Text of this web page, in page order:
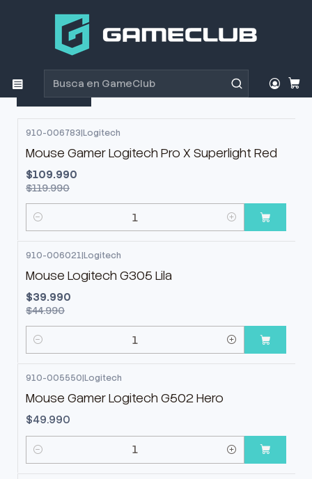
Productos
Mouse
Filtros
910-006783|Logitech
Mouse Gamer Logitech Pro X Superlight Red
$109.990
$119.990
Cantidad
910-006021|Logitech
Mouse Logitech G305 Lila
$39.990
$44.990
Cantidad
910-005550|Logitech
Mouse Gamer Logitech G502 Hero
$49.990
Cantidad